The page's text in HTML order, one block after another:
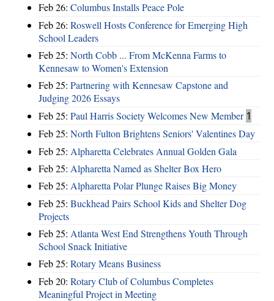
Feb 26: Columbus Installs Peace Pole
Feb 26: Roswell Hosts Conference for Emerging High
School Leaders
Feb 25: North Cobb ... From McKenna Farms to
Kennesaw to Women's Extension
Feb 25: Partnering with Kennesaw Capstone and
Judging 2026 Essays
Feb 25: Paul Harris Society Welcomes New Member 1
Feb 25: North Fulton Brightens Seniors' Valentines Day
Feb 25: Alpharetta Celebrates Annual Golden Gala
Feb 25: Alpharetta Named as Shelter Box Hero
Feb 25: Alpharetta Polar Plunge Raises Big Money
Feb 25: Buckhead Pairs School Kids and Shelter Dog
Projects
Feb 25: Atlanta West End Strengthens Youth Through
School Snack Initiative
Feb 25: Rotary Means Business
Feb 20: Rotary Club of Columbus Completes
Meaningful Project in Meeting